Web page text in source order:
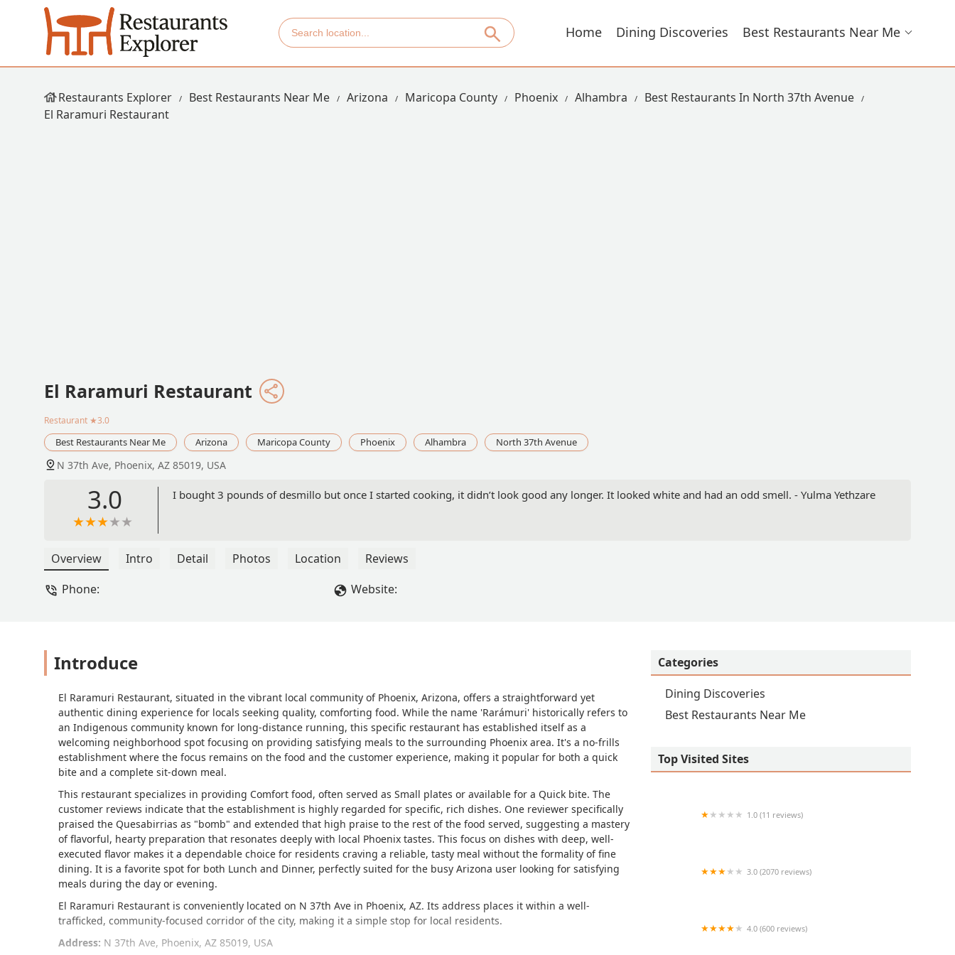
Home Dining Discoveries Best Restaurants Near Me
Restaurants Explorer Best Restaurants Near Me Arizona Maricopa County Phoenix Alhambra
Best Restaurants In North 37th Avenue
El Raramuri Restaurant
El Raramuri Restaurant
Restaurant ★3.0
Best Restaurants Near Me Arizona Maricopa County Phoenix Alhambra North 37th Avenue
N 37th Ave, Phoenix, AZ 85019, USA
3.0 I bought 3 pounds of desmillo but once I started cooking, it didn’t look good any longer. It looked white and had an odd smell. - Yulma Yethzare
Overview Intro Detail Photos Location
Reviews
Phone:
Website:
Introduce
El Raramuri Restaurant, situated in the vibrant local community of Phoenix, Arizona, offers a straightforward yet
authentic dining experience for locals seeking quality, comforting food. While the name 'Rarámuri' historically refers to
an Indigenous community known for long-distance running, this specific restaurant has established itself as a
welcoming neighborhood spot focusing on providing satisfying meals to the surrounding Phoenix area. It's a no-frills
establishment where the focus remains on the food and the customer experience, making it popular for both a quick
bite and a complete sit-down meal.
This restaurant specializes in providing Comfort food, often served as Small plates or available for a Quick bite. The
customer reviews indicate that the establishment is highly regarded for specific, rich dishes. One reviewer specifically
praised the Quesabirrias as "bomb" and extended that high praise to the rest of the food served, suggesting a mastery
of flavorful, hearty preparation that resonates deeply with local Phoenix tastes. This focus on dishes with deep, well-
executed flavor makes it a dependable choice for residents craving a reliable, tasty meal without the formality of fine
dining. It is a favorite spot for both Lunch and Dinner, perfectly suited for the busy Arizona user looking for satisfying
meals during the day or evening.
El Raramuri Restaurant is conveniently located on N 37th Ave in Phoenix, AZ. Its address places it within a well-
trafficked, community-focused corridor of the city, making it a simple stop for local residents.
Address: N 37th Ave, Phoenix, AZ 85019, USA
Categories
Dining Discoveries
Best Restaurants Near Me
Top Visited Sites
1.0 (11 reviews)
3.0 (2070 reviews)
4.0 (600 reviews)